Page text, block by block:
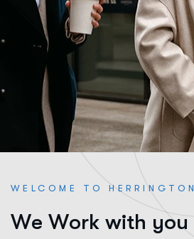
WELCOME TO HERRINGTON
We Work with you